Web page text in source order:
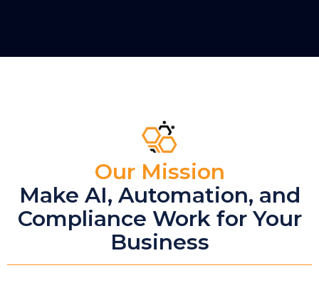
Our Mission
Make AI, Automation, and
Compliance Work for Your
Business